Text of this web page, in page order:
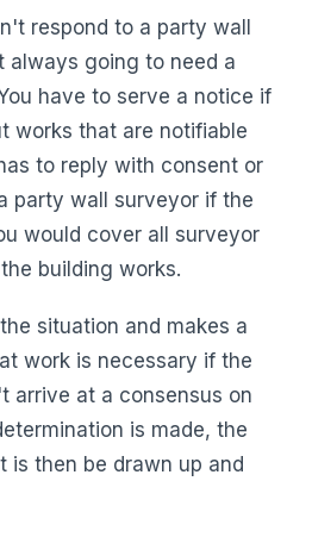
respond to a party wall
always going to need a
have to serve a notice if
works that are notifiable
to reply with consent or
party wall surveyor if the
would cover all surveyor
building works.
situation and makes a
work is necessary if the
arrive at a consensus on
is made, the
is then be drawn up and